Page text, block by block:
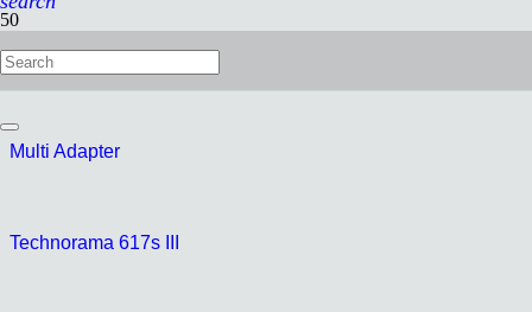
Technorama 612pc II
Multi Adapter
Technorama 617s III